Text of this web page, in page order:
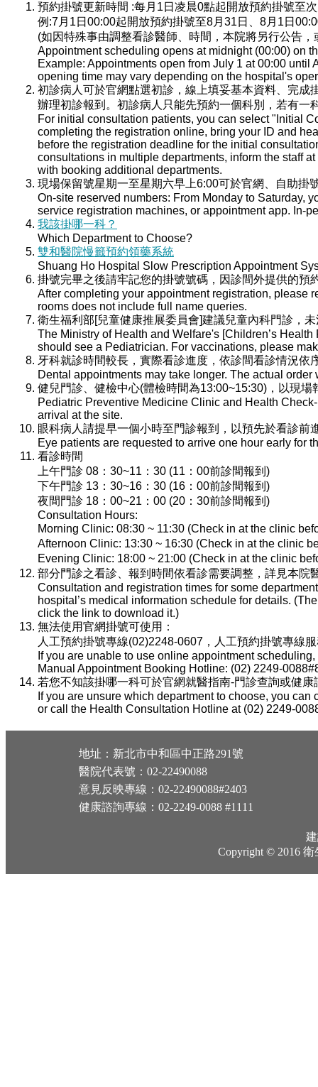
預約掛號更新時間 :每月1日凌晨0點起開放預約掛號至
例:7月1日00:00起開放預約掛號至8月31日、8月1日
(如因特殊事由調整看診醫師、時間，本院將另行公告
Appointment scheduling opens at midnight (00:00) on
Example: Appointments open from July 1 at 00:00
opening time may vary depending on the hospital's
初診病人可於官網點選初診，線上填妥基本資料、完
辦理初診報到。初診病人只能先預約一個科別，若有
For initial consultation patients, you can select "Initial
completing the registration online, bring your ID and
before the registration deadline for the initial
consultations in multiple departments, inform the staff
with booking additional departments.
現場保留號星期一至星期六早上6:00可於官網、自助
On-site reserved numbers: From Monday to Saturday,
service registration machines, or appointment app. In-
我該掛哪一科？
Which Department to Choose?
雙和醫院慢籤預約領藥系統
Shuang Ho Hospital Slow Prescription Appointment
掛號完畢之後請牢記您的掛號號碼，因診間外提供的預
After completing your appointment registration, please
rooms does not include full name queries.
衛生福利部[兒童健康推展委員會]建議兒童內科門診，
The Ministry of Health and Welfare's [Children’s
should see a Pediatrician. For vaccinations, please
牙科就診時間較長，實際看診進度，依診間看診情況依
Dental appointments may take longer. The actual
健兒門診、健檢中心(體檢時間為13:00~15:30)，以現場
Pediatric Preventive Medicine Clinic and Health
arrival at the site.
眼科病人請提早一個小時至門診報到，以預先於看診前
Eye patients are requested to arrive one hour early for
看診時間
上午門診 08：30~11：30 (11：00前診間報到)
下午門診 13：30~16：30 (16：00前診間報到)
夜間門診 18：00~21：00 (20：30前診間報到)
Consultation Hours:
Morning Clinic: 08:30 ~ 11:30 (Check in at the clinic
Afternoon Clinic: 13:30 ~ 16:30 (Check in at the clinic
Evening Clinic: 18:00 ~ 21:00 (Check in at the clinic
部分門診之看診、報到時間依看診需要調整，詳見本院
Consultation and registration times for some
hospital’s medical information schedule for details.
click the link to download it.)
無法使用官網掛號可使用：
人工預約掛號專線(02)2248-0607，人工預約掛號專線
If you are unable to use online appointment
Manual Appointment Booking Hotline: (02) 2249-
若您不知該掛哪一科可於官網就醫指南-門診查詢或健
If you are unsure which department to choose, you
or call the Health Consultation Hotline at (02) 2249-
地址：新北市中和區中正路291號
醫院代表號：02-22490088
意見反映專線：02-22490088#2403
健康諮詢專線：02-2249-0088 #1111
Copyright © 2016